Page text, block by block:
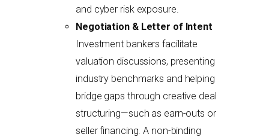
and cyber risk exposure.
Negotiation & Letter of Intent
Investment bankers facilitate
valuation discussions, presenting
industry benchmarks and helping
bridge gaps through creative deal
structuring—such as earn-outs or
seller financing. A non-binding